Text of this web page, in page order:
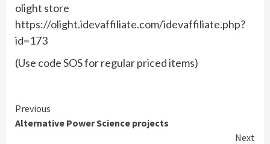
olight store
https://olight.idevaffiliate.com/idevaffiliate.php?
id=173
(Use code SOS for regular priced items)
Continue
Reading
Previous
Alternative Power Science projects
Next